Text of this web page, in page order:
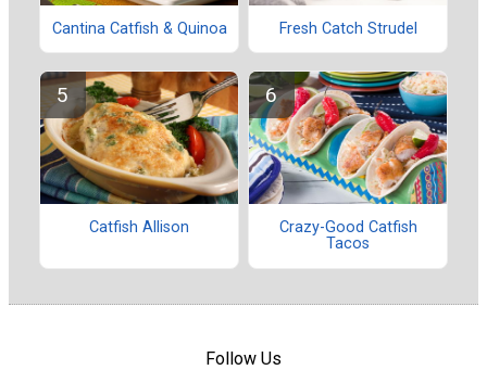
Cantina Catfish & Quinoa Fresh Catch Strudel
Catfish Allison
Crazy-Good Catfish
Tacos
Follow Us